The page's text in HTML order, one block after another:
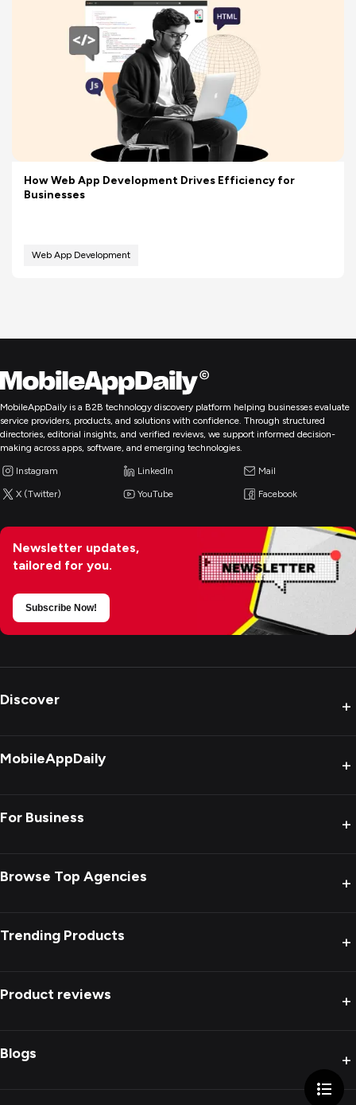
How Web App Development Drives Efficiency for
Businesses
Web App Development
MobileAppDaily is a B2B technology discovery platform helping businesses evaluate
service providers, products, and solutions with confidence. Through structured
directories, editorial insights, and verified reviews, we support informed decision-
making across apps, software, and emerging technologies.
Instagram LinkedIn Mail
X (Twitter) YouTube Facebook
Newsletter updates,
tailored for you.
Subscribe Now!
Discover +
MobileAppDaily +
For Business +
Browse Top Agencies +
Trending Products +
Product reviews +
Blogs +